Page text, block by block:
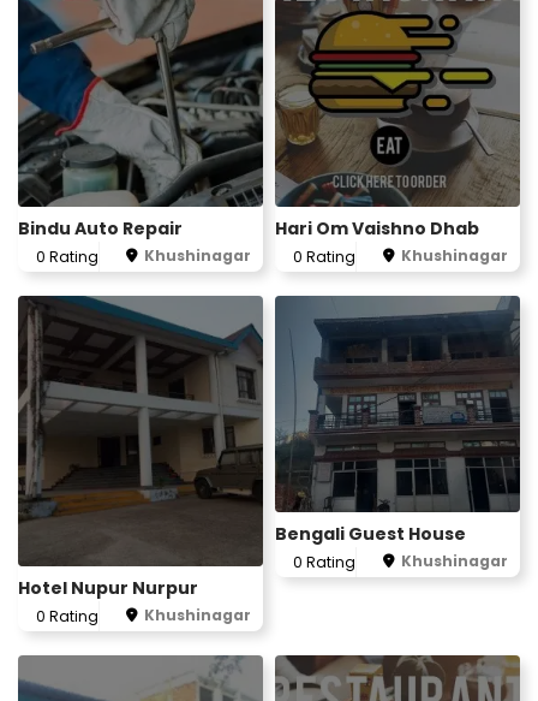
Bindu Auto Repair
0 Rating Khushinagar
Hari Om Vaishno Dhab
0 Rating Khushinagar
Hotel Nupur Nurpur
0 Rating Khushinagar
Bengali Guest House
0 Rating Khushinagar